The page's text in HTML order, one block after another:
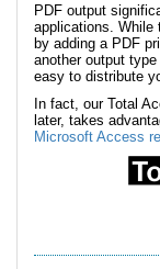
PDF output
applications. While
by adding a PDF
another output
easy to distribute
In fact, our Total
later, takes
Microsoft Access